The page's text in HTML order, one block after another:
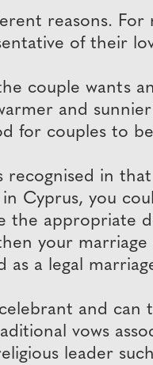
reasons.
of their
couple wants
and
for couples to
in
Cyprus, you
appropriate
your marriage
a legal
and can
vows
leader